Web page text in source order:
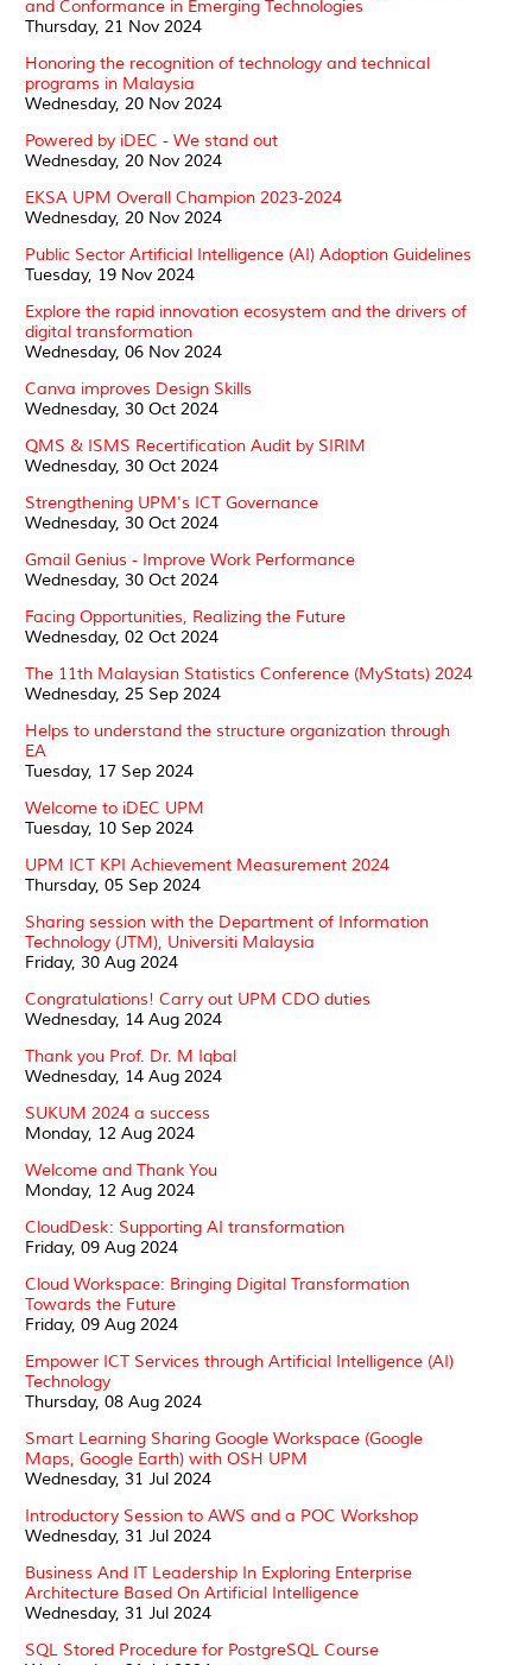
and Conformance in Emerging Technologies
Thursday, 21 Nov 2024
Honoring the recognition of technology and technical
programs in Malaysia
Wednesday, 20 Nov 2024
Powered by iDEC - We stand out
Wednesday, 20 Nov 2024
EKSA UPM Overall Champion 2023-2024
Wednesday, 20 Nov 2024
Public Sector Artificial Intelligence (AI) Adoption Guidelines
Tuesday, 19 Nov 2024
Explore the rapid innovation ecosystem and the drivers of
digital transformation
Wednesday, 06 Nov 2024
Canva improves Design Skills
Wednesday, 30 Oct 2024
QMS & ISMS Recertification Audit by SIRIM
Wednesday, 30 Oct 2024
Strengthening UPM's ICT Governance
Wednesday, 30 Oct 2024
Gmail Genius - Improve Work Performance
Wednesday, 30 Oct 2024
Facing Opportunities, Realizing the Future
Wednesday, 02 Oct 2024
The 11th Malaysian Statistics Conference (MyStats) 2024
Wednesday, 25 Sep 2024
Helps to understand the structure organization through
EA
Tuesday, 17 Sep 2024
Welcome to iDEC UPM
Tuesday, 10 Sep 2024
UPM ICT KPI Achievement Measurement 2024
Thursday, 05 Sep 2024
Sharing session with the Department of Information
Technology (JTM), Universiti Malaysia
Friday, 30 Aug 2024
Congratulations! Carry out UPM CDO duties
Wednesday, 14 Aug 2024
Thank you Prof. Dr. M Iqbal
Wednesday, 14 Aug 2024
SUKUM 2024 a success
Monday, 12 Aug 2024
Welcome and Thank You
Monday, 12 Aug 2024
CloudDesk: Supporting AI transformation
Friday, 09 Aug 2024
Cloud Workspace: Bringing Digital Transformation
Towards the Future
Friday, 09 Aug 2024
Empower ICT Services through Artificial Intelligence (AI)
Technology
Thursday, 08 Aug 2024
Smart Learning Sharing Google Workspace (Google
Maps, Google Earth) with OSH UPM
Wednesday, 31 Jul 2024
Introductory Session to AWS and a POC Workshop
Wednesday, 31 Jul 2024
Business And IT Leadership In Exploring Enterprise
Architecture Based On Artificial Intelligence
Wednesday, 31 Jul 2024
SQL Stored Procedure for PostgreSQL Course